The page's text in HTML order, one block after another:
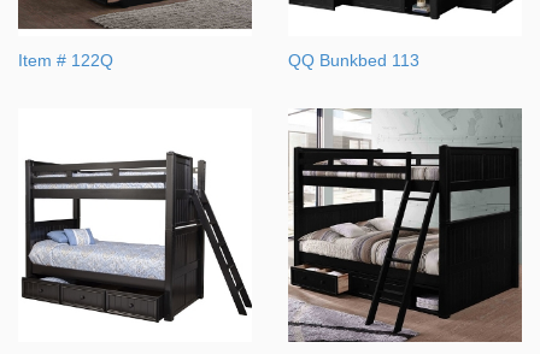
Item # 122Q QQ Bunkbed 113